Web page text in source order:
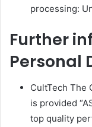
processing:
Further
Personal
CultTech The
is provided
top quality